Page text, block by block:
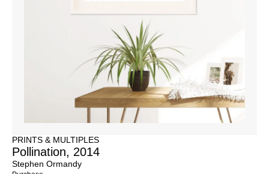
PRINTS & MULTIPLES
Pollination, 2014
Stephen Ormandy